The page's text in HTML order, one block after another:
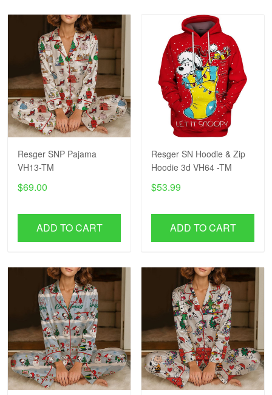
Resger SNP Pajama
VH13-TM
$69.00
ADD TO CART
Resger SN Hoodie & Zip
Hoodie 3d VH64 -TM
$53.99
ADD TO CART